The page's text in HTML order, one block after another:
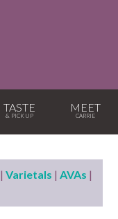
TASTE MEET
|Varietals |AVAs |